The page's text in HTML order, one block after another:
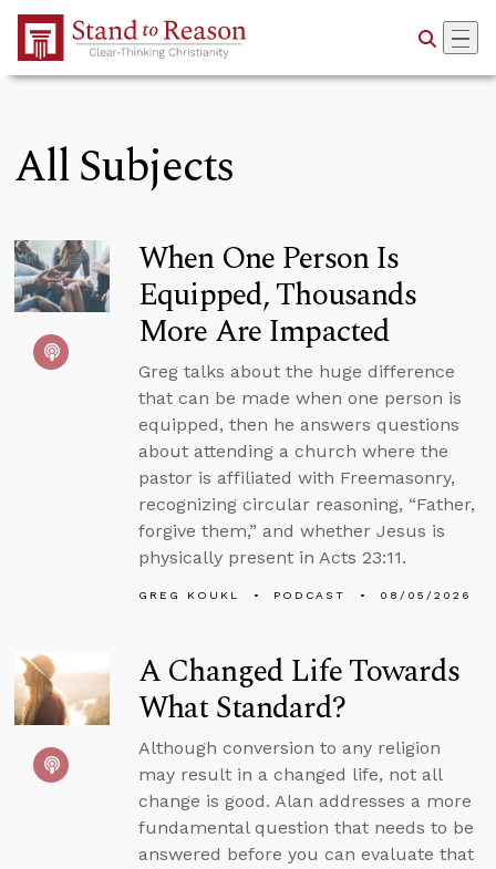
Skip to Main Content
All Subjects
When One Person Is
Equipped, Thousands
More Are Impacted
Greg talks about the huge difference
that can be made when one person is
equipped, then he answers questions
about attending a church where the
pastor is affiliated with Freemasonry,
recognizing circular reasoning, “Father,
forgive them,” and whether Jesus is
physically present in Acts 23:11.
GREG KOUKL PODCAST 08/05/2026
A Changed Life Towards
What Standard?
Although conversion to any religion
may result in a changed life, not all
change is good. Alan addresses a more
fundamental question that needs to be
answered before you can evaluate that